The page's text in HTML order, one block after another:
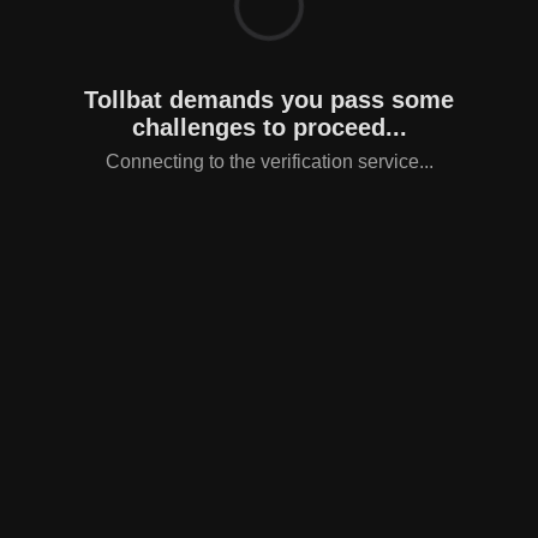
Tollbat demands you pass some
challenges to proceed...
Connecting to the verification service...